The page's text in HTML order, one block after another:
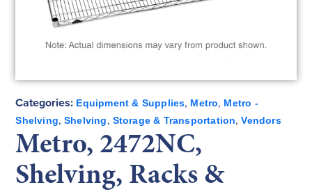
Categories: Equipment & Supplies, Metro, Metro -
Shelving, Shelving, Storage & Transportation,Vendors
Metro, 2472NC,
Shelving, Racks &